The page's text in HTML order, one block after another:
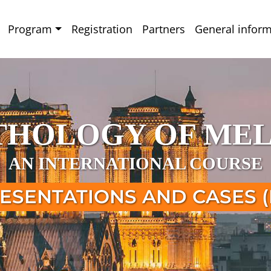
Program Registration Partners General
OF
AN INTERNATIONAL COURSE
AND CASES